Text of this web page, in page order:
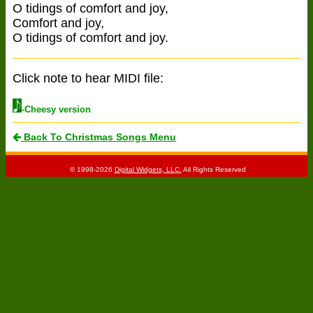
O tidings of comfort and joy,
Comfort and joy,
O tidings of comfort and joy.
Click note to hear MIDI file:
-Cheesy version
Back To Christmas Songs Menu
© 1998-2026 Digital Widgets, LLC. All Rights Reserved